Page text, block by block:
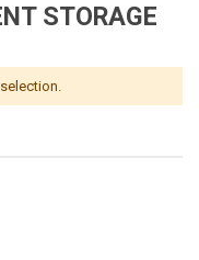
STORAGE